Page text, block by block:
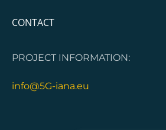
CONTACT
PROJECT INFORMATION:
info@5G-iana.eu